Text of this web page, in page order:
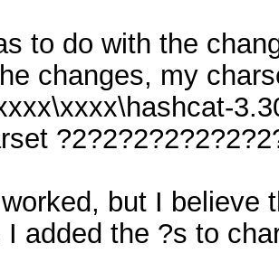
to do with the
changes, my
but I believe
I added the ?s to